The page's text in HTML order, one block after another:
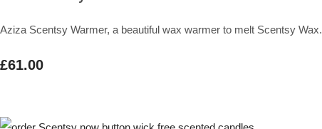
Aziza Scentsy Warmer, a beautiful wax warmer to melt Scentsy Wax.
£61.00